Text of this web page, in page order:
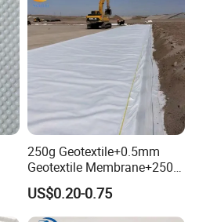
250g Geotextile+0.5mm
Geotextile Membrane+250g
Geotextile Composite with
Two Fabrics and One
Membrane for
US$0.20-0.75